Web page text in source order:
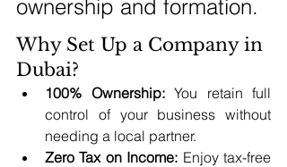
ownership and formation.
Why Set Up a Company in
Dubai?
100% Ownership: You retain full
control of your business without
needing a local partner.
Zero Tax on Income: Enjoy tax-free